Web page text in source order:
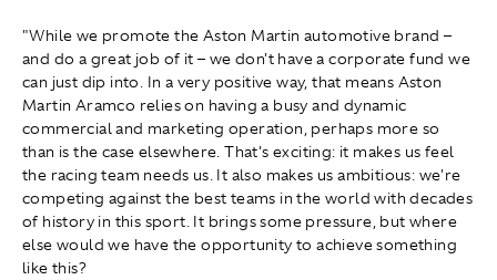
"While we promote the Aston Martin automotive brand –
and do a great job of it – we don't have a corporate fund we
can just dip into. In a very positive way, that means Aston
Martin Aramco relies on having a busy and dynamic
commercial and marketing operation, perhaps more so
than is the case elsewhere. That's exciting: it makes us feel
the racing team needs us. It also makes us ambitious: we're
competing against the best teams in the world with decades
of history in this sport. It brings some pressure, but where
else would we have the opportunity to achieve something
like this?